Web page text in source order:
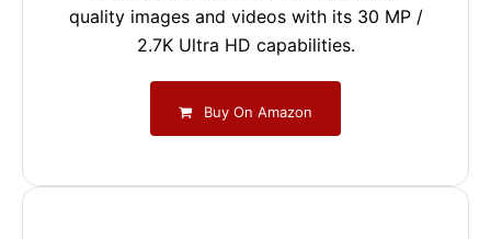
quality images and videos with its 30 MP /
2.7K Ultra HD capabilities.
Buy On Amazon